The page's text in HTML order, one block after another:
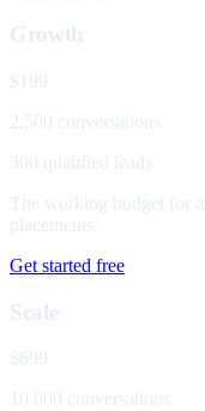
Growth
$199
2,500 conversations
300 qualified leads
The working budget for
placements.
Get started free
Scale
$699
10,000 conversations